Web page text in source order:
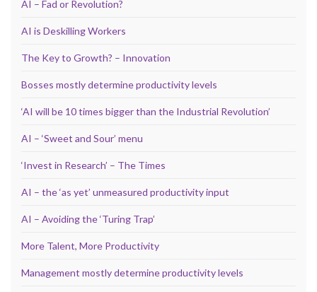
AI – Fad or Revolution?
AI is Deskilling Workers
The Key to Growth? – Innovation
Bosses mostly determine productivity levels
‘AI will be 10 times bigger than the Industrial Revolution’
AI – ‘Sweet and Sour’ menu
‘Invest in Research’ – The Times
AI – the ‘as yet’ unmeasured productivity input
AI – Avoiding the ‘Turing Trap’
More Talent, More Productivity
Management mostly determine productivity levels